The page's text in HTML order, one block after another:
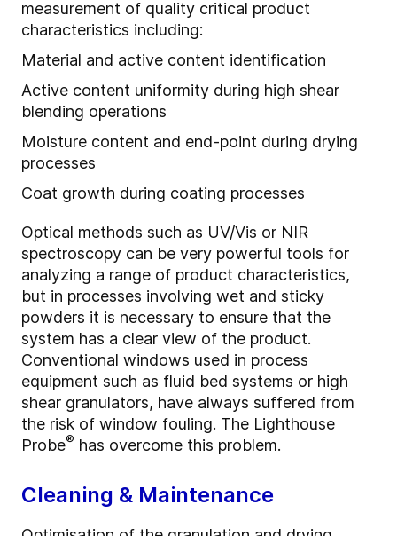
measurement of quality critical product
characteristics including:
Material and active content identification
Active content uniformity during high shear
blending operations
Moisture content and end-point during drying
processes
Coat growth during coating processes
Optical methods such as UV/Vis or NIR
spectroscopy can be very powerful tools for
analyzing a range of product characteristics,
but in processes involving wet and sticky
powders it is necessary to ensure that the
system has a clear view of the product.
Conventional windows used in process
equipment such as fluid bed systems or high
shear granulators, have always suffered from
the risk of window fouling. The Lighthouse
Probe® has overcome this problem.
Cleaning & Maintenance